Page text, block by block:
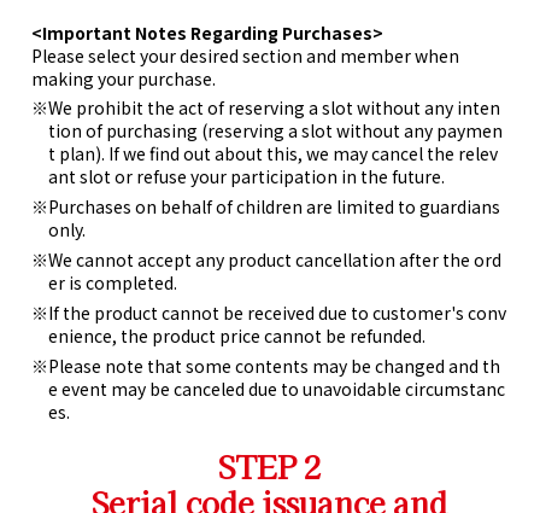
<Important Notes Regarding Purchases>
Please select your desired section and member when
making your purchase.
We prohibit the act of reserving a slot without any inten
tion of purchasing (reserving a slot without any paymen
t plan). If we find out about this, we may cancel the relev
ant slot or refuse your participation in the future.
Purchases on behalf of children are limited to guardians
only.
We cannot accept any product cancellation after the ord
er is completed.
If the product cannot be received due to customer's conv
enience, the product price cannot be refunded.
Please note that some contents may be changed and th
e event may be canceled due to unavoidable circumstanc
es.
STEP 2
Serial code issuance and